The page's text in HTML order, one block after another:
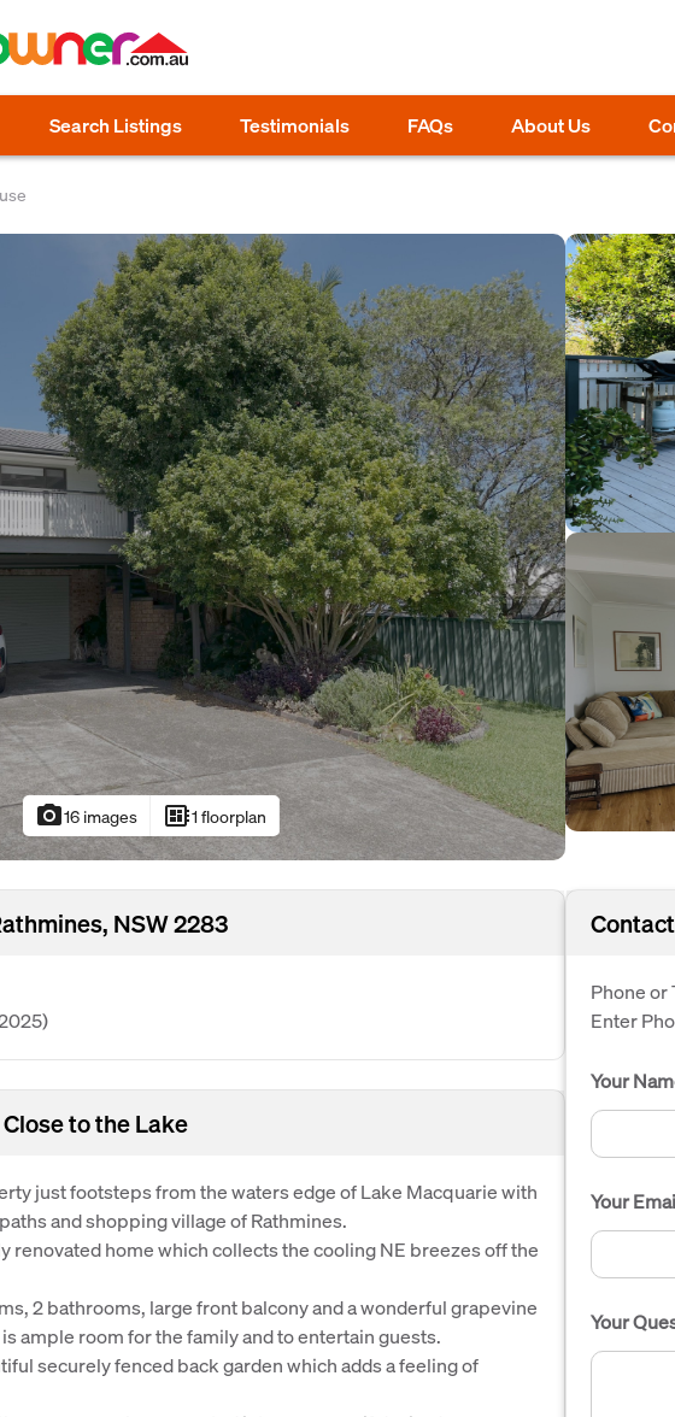
Search Listings Testimonials FAQs About Us
photo_camera16 images developer_board1 floorplan
NSW 2283
to the Lake
just footsteps from the waters edge of Lake Macquarie with
and shopping village of Rathmines.
renovated home which collects the cooling NE breezes off the
2 bathrooms, large front balcony and a wonderful grapevine
ample room for the family and to entertain guests.
securely fenced back garden which adds a feeling of
Phone or
Enter
Your
Your
Your